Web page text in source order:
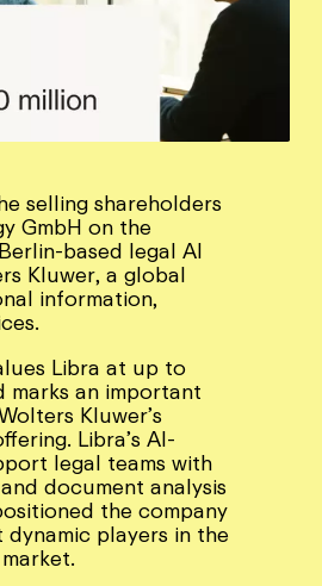
selling shareholders
GmbH on the
based legal AI
Kluwer, a global
information,
Libra at up to
marks an important
Kluwer’s
Libra’s AI-
legal teams with
document analysis
the company
players in the